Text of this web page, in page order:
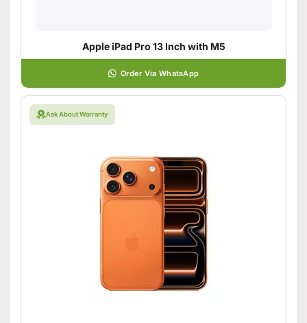
Apple iPad Pro 13 Inch with M5
Order Via WhatsApp
Ask About Warranty